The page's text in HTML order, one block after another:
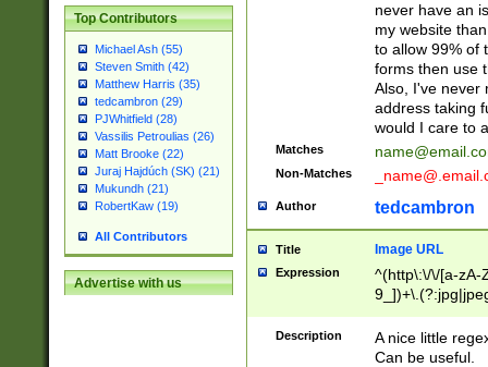
Top Contributors
Michael Ash (55)
Steven Smith (42)
Matthew Harris (35)
tedcambron (29)
PJWhitfield (28)
Vassilis Petroulias (26)
Matt Brooke (22)
Juraj Hajdúch (SK) (21)
Mukundh (21)
RobertKaw (19)
All Contributors
Advertise with us
never have an
my website
to allow 99% of
forms then use
Also, I've never
address taking
would I care to
Matches
Non-Matches
Author tedcambron
Title Image URL
Expression
^(http\:\/\/[a-zA-
Description
A nice little
Can be useful.